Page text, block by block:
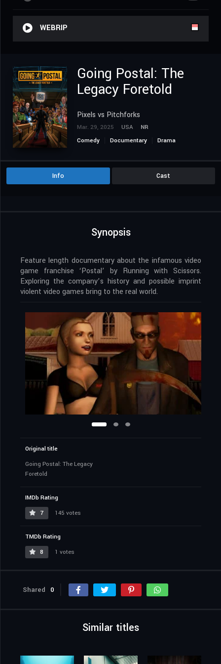
WEBRIP
Going Postal: The
Legacy Foretold
Pixels vs Pitchforks
Mar. 29, 2025 USA
NR
Comedy
Documentary Drama
Info Cast
Synopsis
Feature length documentary about the infamous video
game franchise ‘Postal’ by Running with Scissors.
Exploring the company’s history and possible imprint
violent video games bring to the real world.
Original title
Going Postal: The Legacy
Foretold
IMDb Rating
7
145 votes
TMDb Rating
8
1 votes
Shared 0
Similar titles